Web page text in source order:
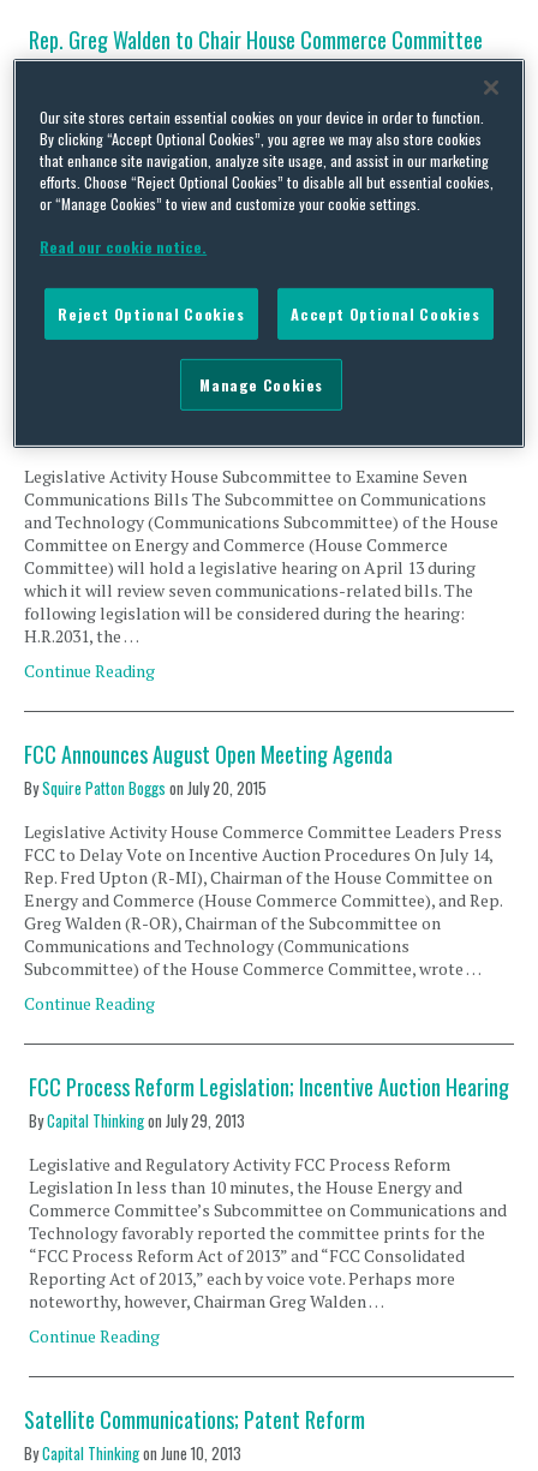
Rep. Greg Walden to Chair House Commerce Committee
Legislative Activity Rep. Greg Walden to Chair House Energy &
Commerce Committee in the 115th Congress Rep. Greg Walden
(R-OR) has been selected by the House Republican Steering
Committee (the body that assigns party members to House
committees) to chair the House Energy & Commerce Committee
…
Continue Reading
House Communications Subcommittee to Examine Seven
Legislative Activity House Subcommittee to Examine Seven
Communications Bills The Subcommittee on Communications
and Technology (Communications Subcommittee) of the House
Committee on Energy and Commerce (House Commerce
Committee) will hold a legislative hearing on April 13 during
which it will review seven communications-related bills. The
following legislation will be considered during the hearing:
H.R.2031, the …
Continue Reading
FCC Announces August Open Meeting Agenda
BySquire Patton Boggs on July 20, 2015
Legislative Activity House Commerce Committee Leaders Press
FCC to Delay Vote on Incentive Auction Procedures On July 14,
Rep. Fred Upton (R-MI), Chairman of the House Committee on
Energy and Commerce (House Commerce Committee), and Rep.
Greg Walden (R-OR), Chairman of the Subcommittee on
Communications and Technology (Communications
Subcommittee) of the House Commerce Committee, wrote …
Continue Reading
FCC Process Reform Legislation; Incentive Auction Hearing
ByCapital ThinkingonJuly 29, 2013
Legislative and Regulatory Activity FCC Process Reform
Legislation In less than 10 minutes, the House Energy and
Commerce Committee’s Subcommittee on Communications and
Technology favorably reported the committee prints for the
“FCC Process Reform Act of 2013” and “FCC Consolidated
Reporting Act of 2013,” each by voice vote. Perhaps more
noteworthy, however, Chairman Greg Walden …
Continue Reading
Satellite Communications; Patent Reform
ByCapital Thinkingon June 10, 2013
Our site stores certain essential cookies on your device in order to function.
By clicking “Accept Optional Cookies”, you agree we may also store cookies
that enhance site navigation, analyze site usage, and assist in our marketing
efforts. Choose “Reject Optional Cookies” to disable all but essential cookies,
or “Manage Cookies” to view and customize your cookie settings.
Read our cookie notice.
Reject Optional Cookies Accept Optional Cookies
Manage Cookies